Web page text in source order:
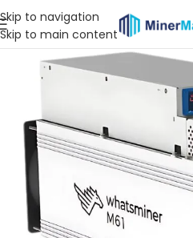
Skip to navigation
Skip to main content